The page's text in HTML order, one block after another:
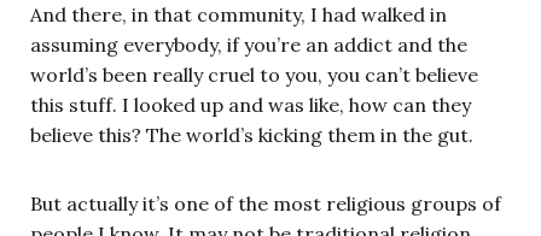
And there, in that community, I had walked in
assuming everybody, if you’re an addict and the
world’s been really cruel to you, you can’t believe
this stuff. I looked up and was like, how can they
believe this? The world’s kicking them in the gut.
But actually it’s one of the most religious groups of